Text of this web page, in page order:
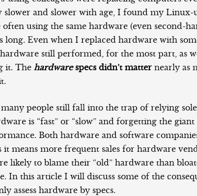
slower and slower with age, I found my Linux-
using the same hardware (even second-
long. Even when I replaced hardware with
still performed, for the most part, as
it. The hardwarespecs didn’t matternearly as
people still fall into the trap of relying
is “fast” or “slow” and forgetting the
Both hardware and software
it means more frequent sales for hardware
likely to blame their “old” hardware than
In this article I will discuss some of the
assess hardware by specs.